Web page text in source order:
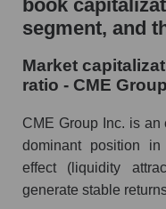
book
segment, and
Market
ratio - CME
CME Group Inc. is an
dominant position
effect (liquidity
generate stable